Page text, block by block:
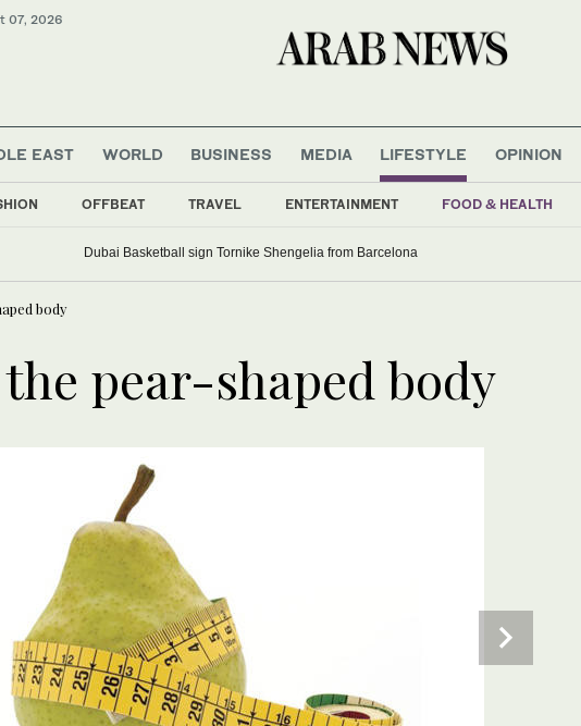
07, 2026
EAST WORLD BUSINESS MEDIA LIFESTYLE
OFFBEAT TRAVEL ENTERTAINMENT FOOD & HEALTH
OPINION
Dubai Basketball sign Tornike Shengelia from Barcelona
body
pear-shaped body